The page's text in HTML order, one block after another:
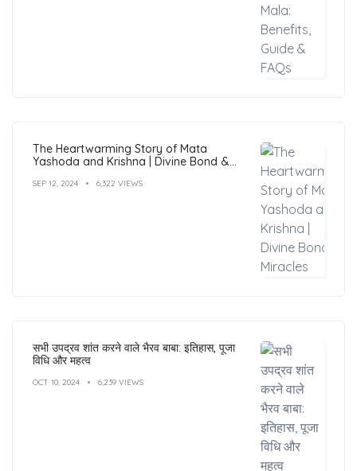
The Heartwarming Story of Mata
Yashoda and Krishna | Divine Bond &
SEP 12, 2024 6,322 VIEWS
सभी उपद्रव शांत करने वाले भैरव बाबा: इतिहास, पूजा
विधि और महत्व
OCT 10, 2024 6,239 VIEWS